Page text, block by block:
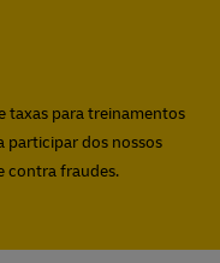
taxas para treinamentos
dos nossos
contra fraudes.